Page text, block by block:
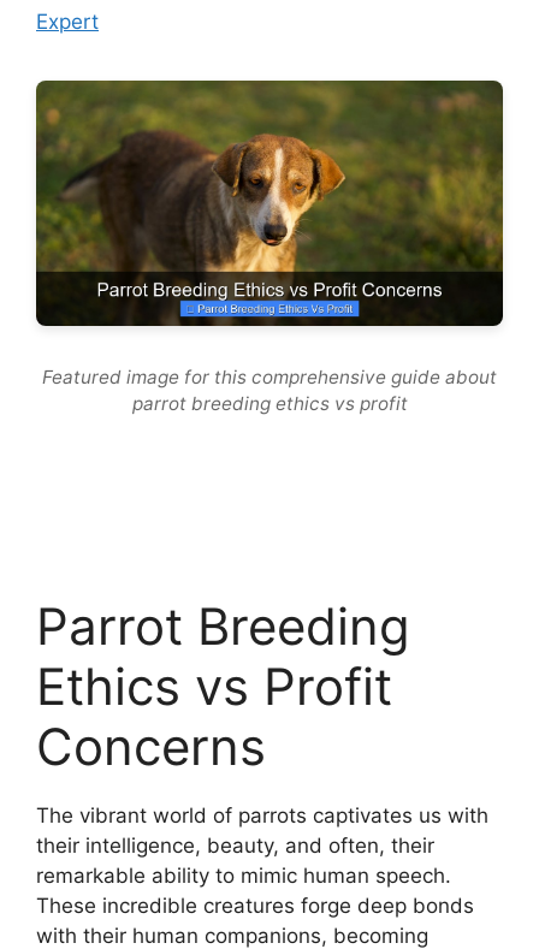
Expert
Featured image for this comprehensive guide about
parrot breeding ethics vs profit
Parrot Breeding
Ethics vs Profit
Concerns
The vibrant world of parrots captivates us with
their intelligence, beauty, and often, their
remarkable ability to mimic human speech.
These incredible creatures forge deep bonds
with their human companions, becoming